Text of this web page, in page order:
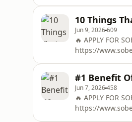
Mail
10 Things
Jun 9, 2026609
🔥 APPLY FOR
https://
Mail
#1 Benefit
Jun 7, 2026458
🔥 APPLY FOR
https://